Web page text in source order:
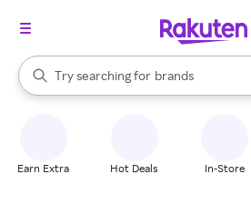
Search Rakuten
Try searching for
stores
brands
groceries
When autocomplete results are
Earn Extra Hot Deals In-Store